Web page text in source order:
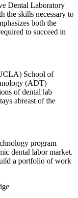
Dental Laboratory
the skills necessary to
both the
to succeed in
School of
(ADT)
of dental lab
abreast of the
program
dental labor market.
a portfolio of work